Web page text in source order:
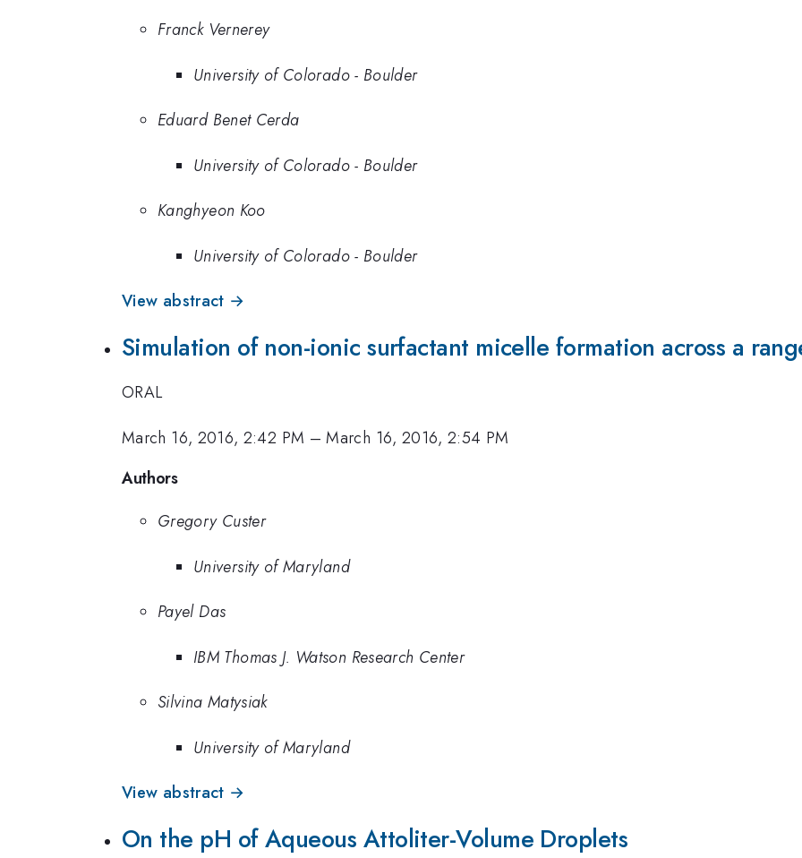
Franck Vernerey
University of Colorado - Boulder
Eduard Benet Cerda
University of Colorado - Boulder
Kanghyeon Koo
University of Colorado - Boulder
View abstract →
Simulation of non-ionic surfactant micelle formation across a
ORAL
March 16, 2016, 2:42 PM –March 16, 2016, 2:54 PM
Authors
Gregory Custer
University of Maryland
Payel Das
IBM Thomas J. Watson Research Center
Silvina Matysiak
University of Maryland
View abstract →
On the pH of Aqueous Attoliter-Volume Droplets